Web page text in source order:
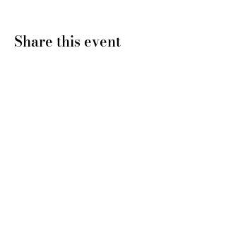
Share this event